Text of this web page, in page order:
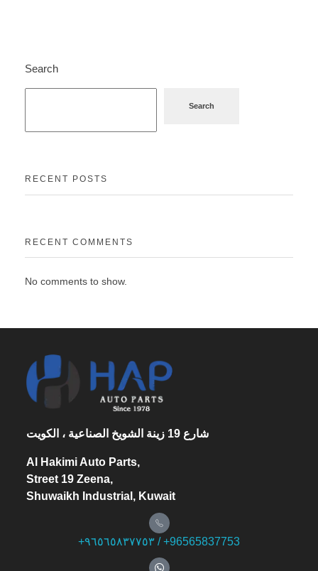
Search
Search
RECENT POSTS
RECENT COMMENTS
No comments to show.
شارع 19 زينة الشويخ الصناعية ، الكويت
Al Hakimi Auto Parts,
Street 19 Zeena,
Shuwaikh Industrial, Kuwait
+۹٦٥٦٥۸۳۷۷٥۳ / +96565837753